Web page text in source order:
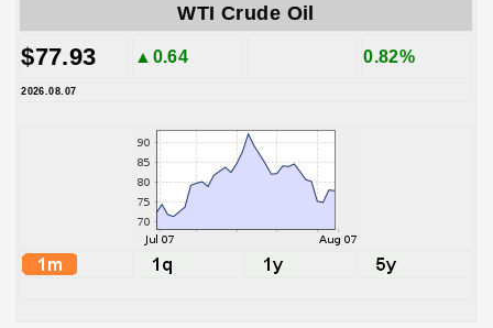
WTI Crude Oil
$77.93 ▲0.64 0.82%
2026.08.07